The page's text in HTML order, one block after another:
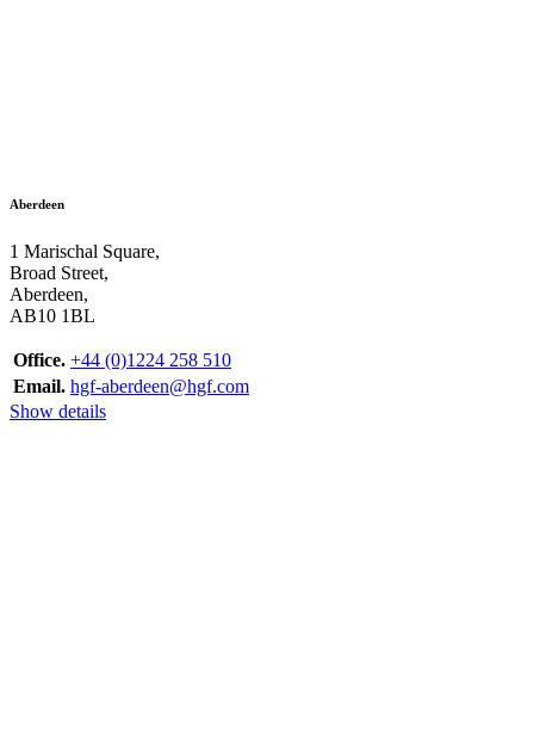
Aberdeen
1 Marischal Square,
Broad Street,
Aberdeen,
AB10 1BL
Office. +44 (0)1224 258 510
Email. hgf-aberdeen@hgf.com
Show details